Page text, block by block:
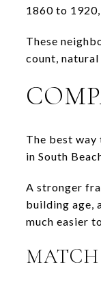
1860 to
These
count,
The best
in South
A stronger
building age,
much easier